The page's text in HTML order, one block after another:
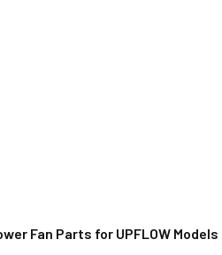
Fan Parts for UPFLOW Models